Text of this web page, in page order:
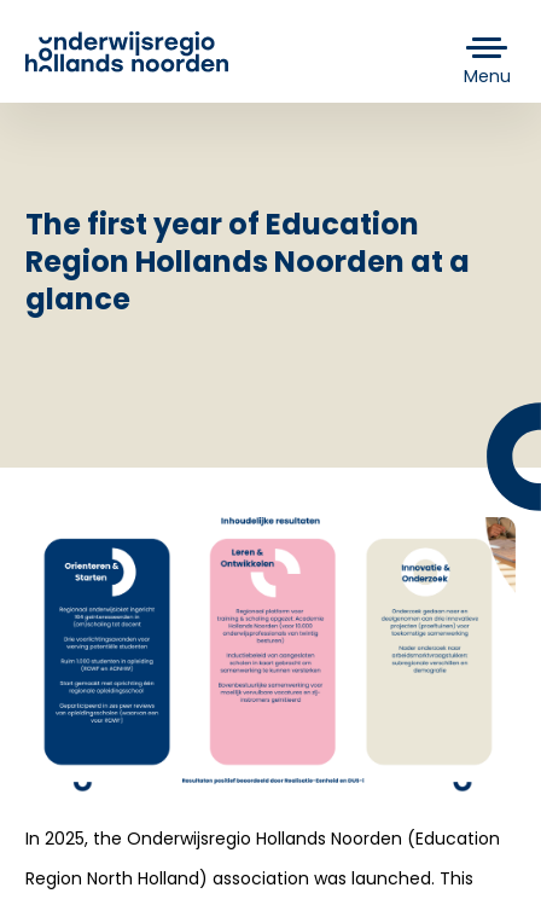
Menu
The first year of Education
Region Hollands Noorden at a
glance
In 2025, the Onderwijsregio Hollands Noorden (Education
Region North Holland) association was launched. This